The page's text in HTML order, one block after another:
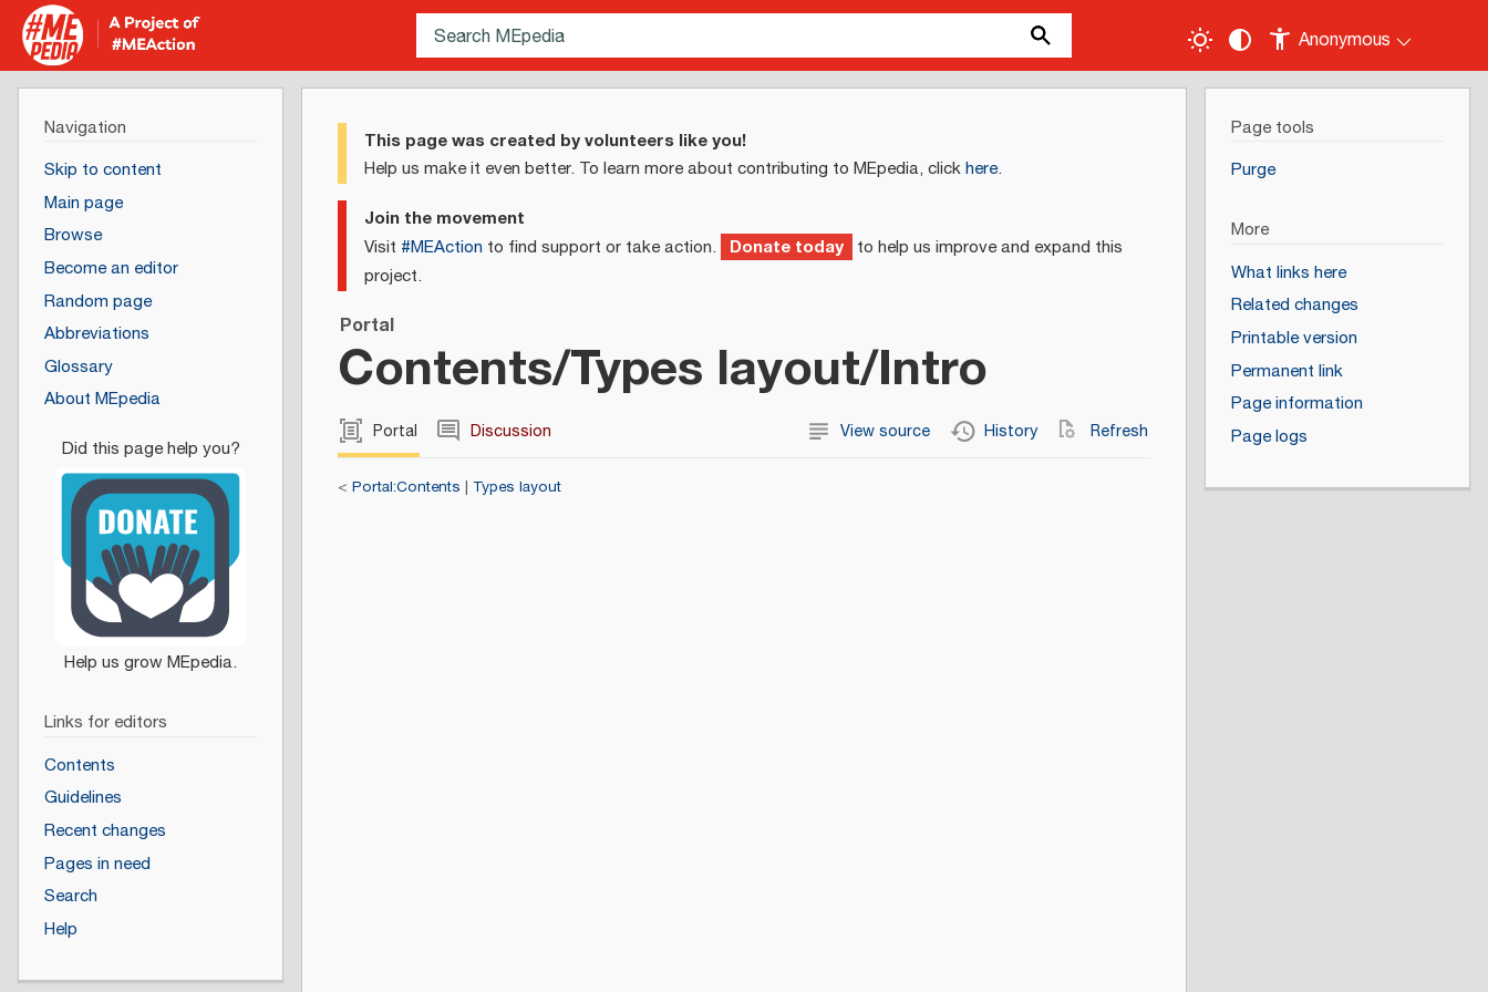
Anonymous
This page was created by volunteers like you!
Help us make it even better. To learn more about contributing to MEpedia, clickhere.
Join the movement
Visit #MEAction to find support or take action. Donate today to help us improve and expand this
project.
Portal
Contents/Types layout/Intro
Portal Discussion View source History Refresh
< Portal:Contents | Types layout
Navigation
Skip to content
Main page
Browse
Become an editor
Random page
Abbreviations
Glossary
About MEpedia
Links for editors
Contents
Guidelines
Recent changes
Pages in need
Search
Help
Page tools
Purge
More
What links here
Related changes
Printable version
Permanent link
Page information
Page logs